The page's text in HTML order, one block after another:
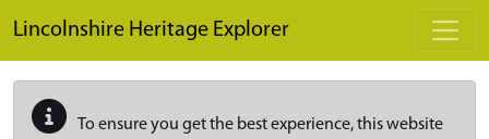
Lincolnshire Heritage Explorer
To ensure you get the best experience, this website